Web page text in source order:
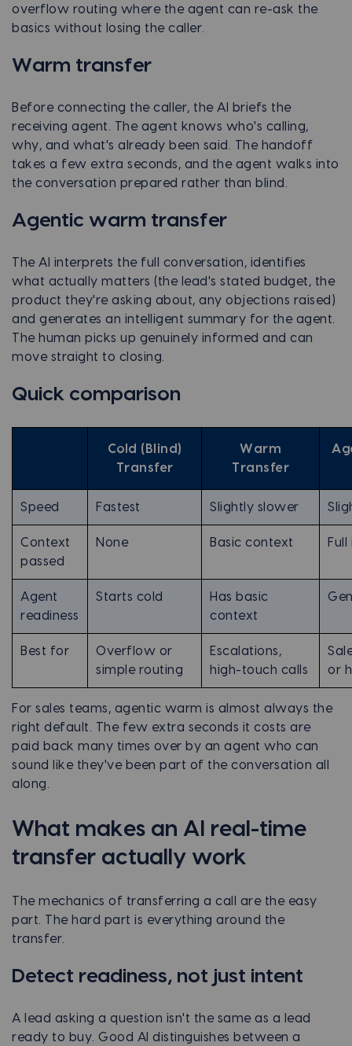
overflow routing where the agent can re-ask the
basics without losing the caller.
Warm transfer
Before connecting the caller, the AI briefs the
receiving agent. The agent knows who's calling,
why, and what's already been said. The handoff
takes a few extra seconds, and the agent walks into
the conversation prepared rather than blind.
Agentic warm transfer
The AI interprets the full conversation, identifies
what actually matters (the lead's stated budget, the
product they're asking about, any objections raised)
and generates an intelligent summary for the agent.
The human picks up genuinely informed and can
move straight to closing.
Quick comparison
Cold (Blind)
Transfer
Warm
Transfer
Speed Fastest Slightly slower
Context
passed
None Basic context
Agent
readiness
Starts cold
Has basic
context
Best for
Overflow or
simple routing
Escalations,
high-touch calls
or
For sales teams, agentic warm is almost always the
right default. The few extra seconds it costs are
paid back many times over by an agent who can
sound like they've been part of the conversation all
along.
What makes an AI real-time
transfer actually work
The mechanics of transferring a call are the easy
part. The hard part is everything around the
transfer.
Detect readiness, not just intent
A lead asking a question isn't the same as a lead
ready to buy. Good AI distinguishes between a